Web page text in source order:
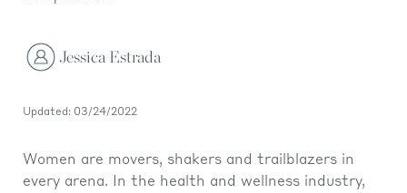
Jessica Estrada
Updated: 03/24/2022
Women are movers, shakers and trailblazers in
every arena. In the health and wellness industry,